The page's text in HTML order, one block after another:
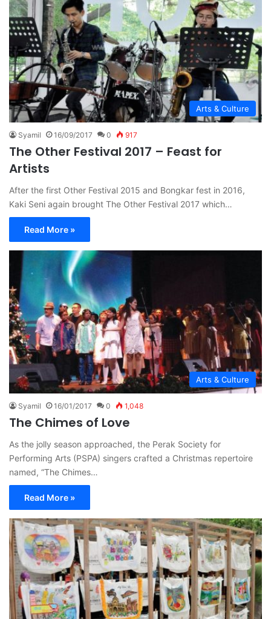
Arts & Culture
Syamil 16/09/2017 0 917
The Other Festival 2017 – Feast for
Artists
After the first Other Festival 2015 and Bongkar fest in 2016,
Kaki Seni again brought The Other Festival 2017 which…
Read More »
Arts & Culture
Syamil 16/01/2017 0 1,048
The Chimes of Love
As the jolly season approached, the Perak Society for
Performing Arts (PSPA) singers crafted a Christmas repertoire
named, “The Chimes…
Read More »